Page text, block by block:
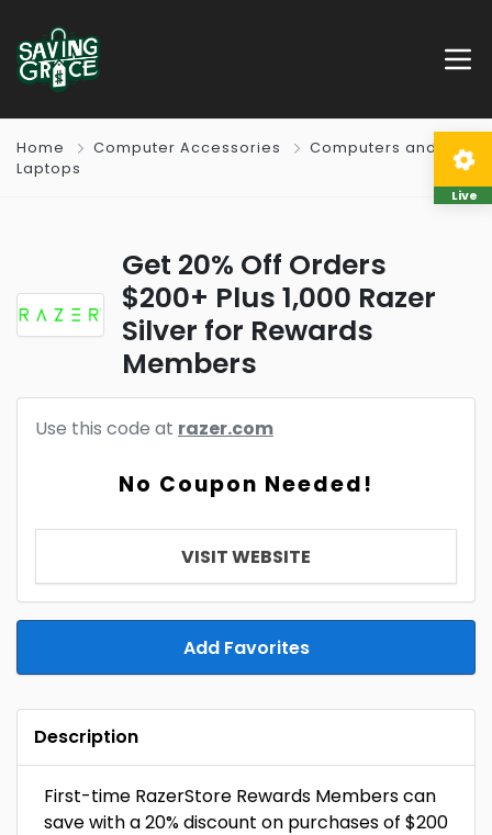
Home Computer Accessories
Computers and
Laptops
Get 20% Off Orders
$200+ Plus 1,000 Razer
Silver for Rewards
Members
Use this code at razer.com
No Coupon Needed!
VISIT WEBSITE
Add Favorites
Description
First-time RazerStore Rewards Members can
save with a 20% discount on purchases of $200
Live